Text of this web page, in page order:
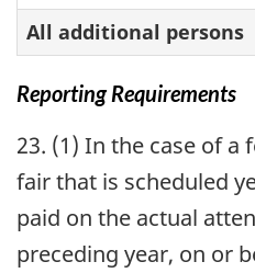
All additional persons
Reporting Requirements
23. (1) In the case of
fair that is scheduled
paid on the actual
preceding year, on or